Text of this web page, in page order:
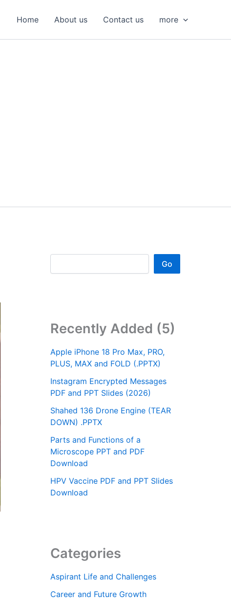
Home About us Contact us more
Go
Recently Added (5)
Apple iPhone 18 Pro Max, PRO,
PLUS, MAX and FOLD (.PPTX)
Instagram Encrypted Messages
PDF and PPT Slides (2026)
Shahed 136 Drone Engine (TEAR
DOWN) .PPTX
Parts and Functions of a
Microscope PPT and PDF
Download
HPV Vaccine PDF and PPT Slides
Download
Categories
Aspirant Life and Challenges
Career and Future Growth